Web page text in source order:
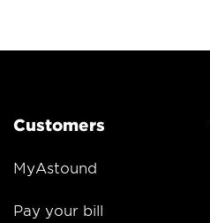
Customers
MyAstound
Pay your bill